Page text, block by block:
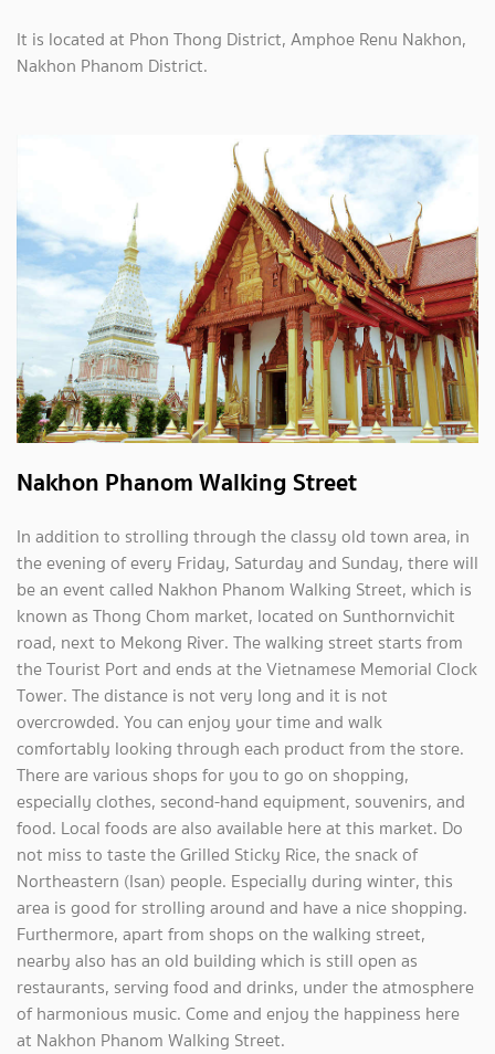
It is located at Phon Thong District, Amphoe Renu Nakhon,
Nakhon Phanom District.
Nakhon Phanom Walking Street
In addition to strolling through the classy old town area, in
the evening of every Friday, Saturday and Sunday, there will
be an event called Nakhon Phanom Walking Street, which is
known as Thong Chom market, located on Sunthornvichit
road, next to Mekong River. The walking street starts from
the Tourist Port and ends at the Vietnamese Memorial Clock
Tower. The distance is not very long and it is not
overcrowded. You can enjoy your time and walk
comfortably looking through each product from the store.
There are various shops for you to go on shopping,
especially clothes, second-hand equipment, souvenirs, and
food. Local foods are also available here at this market. Do
not miss to taste the Grilled Sticky Rice, the snack of
Northeastern (Isan) people. Especially during winter, this
area is good for strolling around and have a nice shopping.
Furthermore, apart from shops on the walking street,
nearby also has an old building which is still open as
restaurants, serving food and drinks, under the atmosphere
of harmonious music. Come and enjoy the happiness here
at Nakhon Phanom Walking Street.